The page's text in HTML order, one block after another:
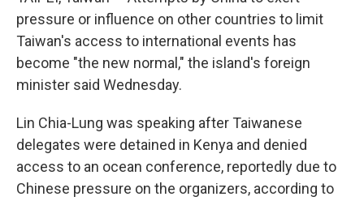
pressure or influence on other countries to limit
Taiwan's access to international events has
become "the new normal," the island's foreign
minister said Wednesday.
Lin Chia-Lung was speaking after Taiwanese
delegates were detained in Kenya and denied
access to an ocean conference, reportedly due to
Chinese pressure on the organizers, according to